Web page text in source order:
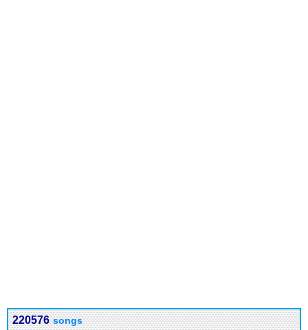
220576 songs